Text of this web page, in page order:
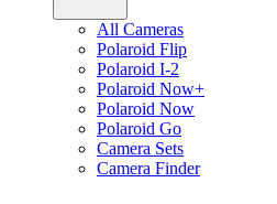
All Cameras
Polaroid Flip
Polaroid I-2
Polaroid Now+
Polaroid Now
Polaroid Go
Camera Sets
Camera Finder